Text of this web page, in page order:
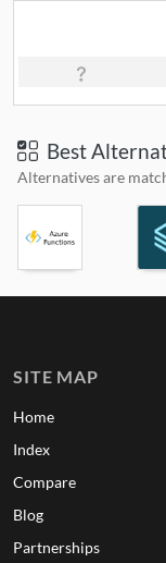
Best
Alternatives are
SITE MAP
Home
Index
Compare
Blog
Partnerships